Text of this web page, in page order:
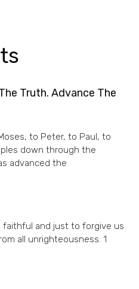
Truth. Advance The
to Peter, to Paul, to
down through the
advanced the
faithful and just to forgive us
all unrighteousness. 1